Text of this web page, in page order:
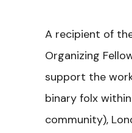
A recipient of
Organizing
support the
binary folx
community),